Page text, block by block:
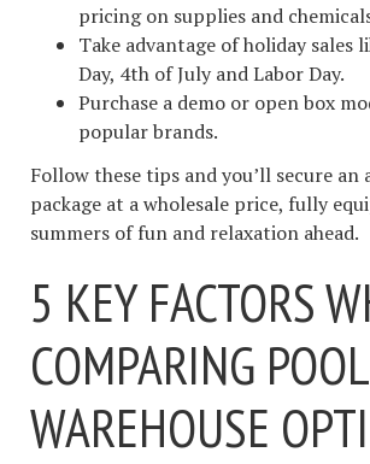
pricing on supplies and
Take advantage of holiday sales
Day, 4th of July and Labor Day.
Purchase a demo or open box
popular brands.
Follow these tips and you’ll secure an
package at a wholesale price, fully
summers of fun and relaxation ahead.
5 KEY FACTORS
COMPARING POOL
WAREHOUSE